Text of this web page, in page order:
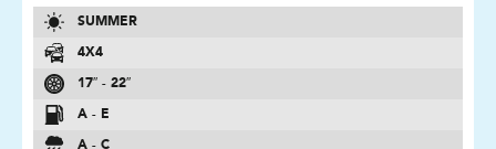
SUMMER
4X4
17″ - 22″
A - E
A - C